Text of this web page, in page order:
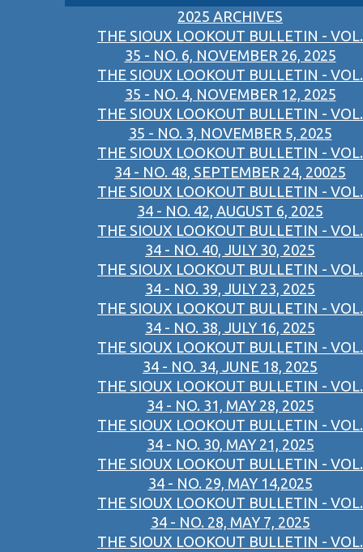
2025 ARCHIVES
THE SIOUX LOOKOUT BULLETIN - VOL.
35 - NO. 6, NOVEMBER 26, 2025
THE SIOUX LOOKOUT BULLETIN - VOL.
35 - NO. 4, NOVEMBER 12, 2025
THE SIOUX LOOKOUT BULLETIN - VOL.
35 - NO. 3, NOVEMBER 5, 2025
THE SIOUX LOOKOUT BULLETIN - VOL.
34 - NO. 48, SEPTEMBER 24, 20025
THE SIOUX LOOKOUT BULLETIN - VOL.
34 - NO. 42, AUGUST 6, 2025
THE SIOUX LOOKOUT BULLETIN - VOL.
34 - NO. 40, JULY 30, 2025
THE SIOUX LOOKOUT BULLETIN - VOL.
34 - NO. 39, JULY 23, 2025
THE SIOUX LOOKOUT BULLETIN - VOL.
34 - NO. 38, JULY 16, 2025
THE SIOUX LOOKOUT BULLETIN - VOL.
34 - NO. 34, JUNE 18, 2025
THE SIOUX LOOKOUT BULLETIN - VOL.
34 - NO. 31, MAY 28, 2025
THE SIOUX LOOKOUT BULLETIN - VOL.
34 - NO. 30, MAY 21, 2025
THE SIOUX LOOKOUT BULLETIN - VOL.
34 - NO. 29, MAY 14,2025
THE SIOUX LOOKOUT BULLETIN - VOL.
34 - NO. 28, MAY 7, 2025
THE SIOUX LOOKOUT BULLETIN - VOL.